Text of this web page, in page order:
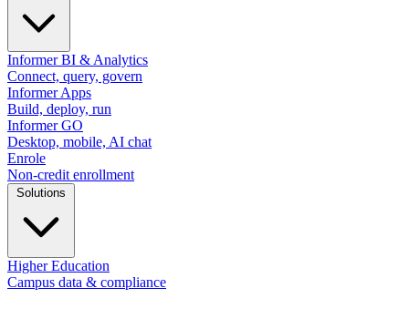
Informer BI & Analytics
Connect, query, govern
Informer Apps
Build, deploy, run
Informer GO
Desktop, mobile, AI chat
Enrole
Non-credit enrollment
Higher Education
Campus data & compliance